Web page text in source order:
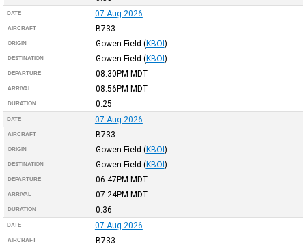
DATE 07-Aug-2026
AIRCRAFT B733
ORIGIN Gowen Field (KBOI)
DESTINATION Gowen Field (KBOI)
DEPARTURE 08:30PM MDT
ARRIVAL 08:56PM MDT
DURATION 0:25
DATE 07-Aug-2026
AIRCRAFT B733
ORIGIN Gowen Field (KBOI)
DESTINATION Gowen Field (KBOI)
DEPARTURE 06:47PM MDT
ARRIVAL 07:24PM MDT
DURATION 0:36
DATE 07-Aug-2026
AIRCRAFT B733